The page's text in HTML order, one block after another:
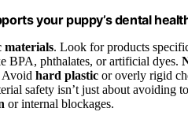
your puppy’s dental
materials. Look for products
BPA, phthalates, or artificial dyes.
Avoid hard plastic or overly rigid
safety isn’t just about avoiding
or internal blockages.